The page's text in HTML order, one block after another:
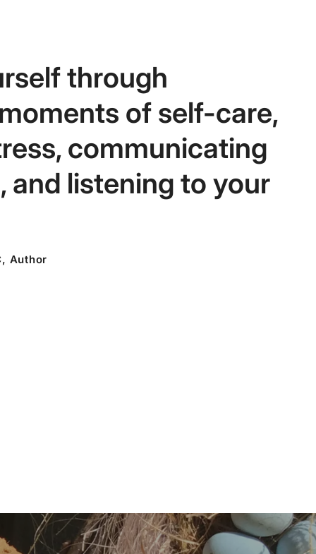
through
of self-care,
communicating
and listening to your
Author